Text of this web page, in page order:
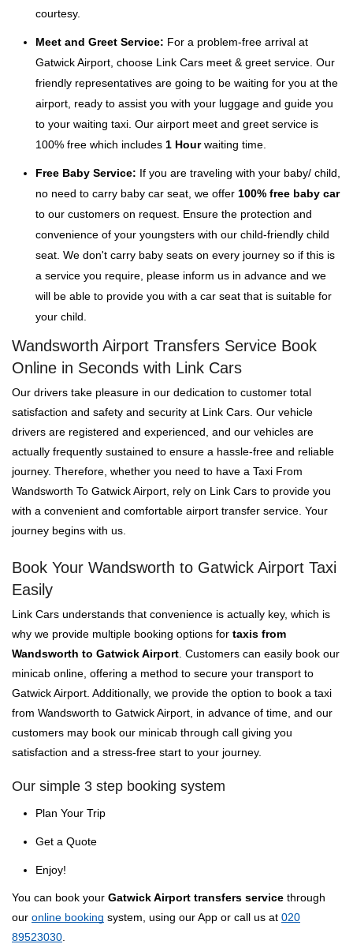
courtesy.
Meet and Greet Service: For a problem-free arrival at
Gatwick Airport, choose Link Cars meet & greet service. Our
friendly representatives are going to be waiting for you at the
airport, ready to assist you with your luggage and guide you
to your waiting taxi. Our airport meet and greet service is
100% free which includes 1 Hourwaiting time.
Free Baby Service: If you are traveling with your baby/ child,
no need to carry baby car seat, we offer 100% free baby car
to our customers on request. Ensure the protection and
convenience of your youngsters with our child-friendly child
seat. We don't carry baby seats on every journey so if this is
a service you require, please inform us in advance and we
will be able to provide you with a car seat that is suitable for
your child.
Wandsworth Airport Transfers Service Book
Online in Seconds with Link Cars
Our drivers take pleasure in our dedication to customer total
satisfaction and safety and security at Link Cars. Our vehicle
drivers are registered and experienced, and our vehicles are
actually frequently sustained to ensure a hassle-free and reliable
journey. Therefore, whether you need to have a Taxi From
Wandsworth To Gatwick Airport, rely on Link Cars to provide you
with a convenient and comfortable airport transfer service. Your
journey begins with us.
Book Your Wandsworth to Gatwick Airport Taxi
Easily
Link Cars understands that convenience is actually key, which is
why we provide multiple booking options for taxis from
Wandsworth to Gatwick Airport . Customers can easily book our
minicab online, offering a method to secure your transport to
Gatwick Airport. Additionally, we provide the option to book a taxi
from Wandsworth to Gatwick Airport, in advance of time, and our
customers may book our minicab through call giving you
satisfaction and a stress-free start to your journey.
Our simple 3 step booking system
Plan Your Trip
Get a Quote
Enjoy!
You can book your Gatwick Airport transfers service through
our online booking system, using our App or call us at 020
89523030